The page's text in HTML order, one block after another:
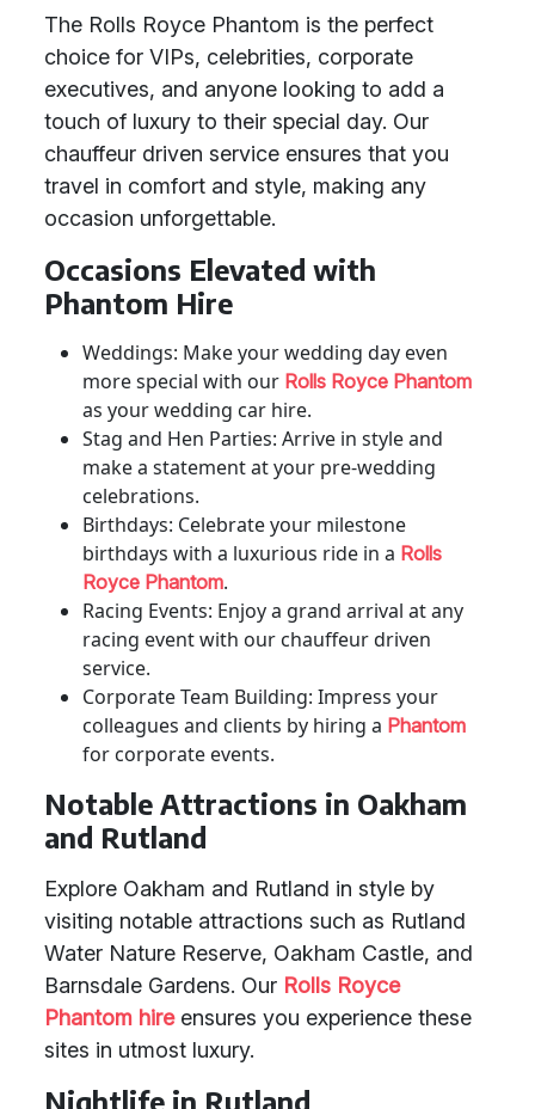
The Rolls Royce Phantom is the perfect
choice for VIPs, celebrities, corporate
executives, and anyone looking to add a
touch of luxury to their special day. Our
chauffeur driven service ensures that you
travel in comfort and style, making any
occasion unforgettable.
Occasions Elevated with
Phantom Hire
Weddings: Make your wedding day even
more special with our Rolls Royce Phantom
as your wedding car hire.
Stag and Hen Parties: Arrive in style and
make a statement at your pre-wedding
celebrations.
Birthdays: Celebrate your milestone
birthdays with a luxurious ride in a Rolls
Royce Phantom.
Racing Events: Enjoy a grand arrival at any
racing event with our chauffeur driven
service.
Corporate Team Building: Impress your
colleagues and clients by hiring a Phantom
for corporate events.
Notable Attractions in Oakham
and Rutland
Explore Oakham and Rutland in style by
visiting notable attractions such as Rutland
Water Nature Reserve, Oakham Castle, and
Barnsdale Gardens. Our Rolls Royce
Phantom hireensures you experience these
sites in utmost luxury.
Nightlife in Rutland